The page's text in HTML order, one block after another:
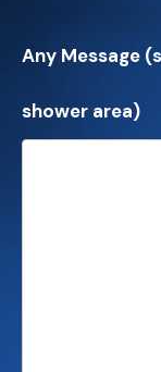
Any Message
shower area)